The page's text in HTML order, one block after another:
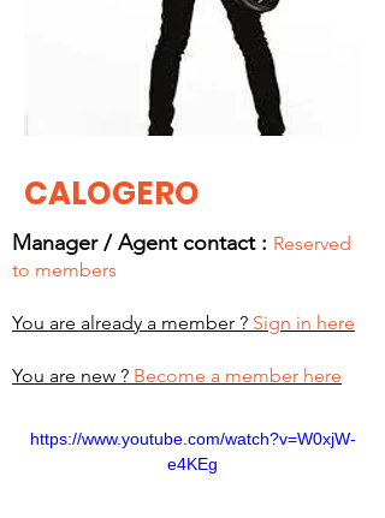
CALOGERO
Manager / Agent contact : Reserved
to members
You are already a member ? Sign in here
You are new ? Become a member here
https://www.youtube.com/watch?v=W0xjW-
e4KEg